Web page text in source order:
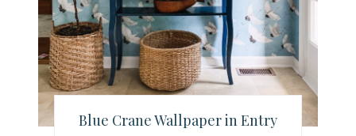
e
r
e
Blue Crane Wallpaper in Entry